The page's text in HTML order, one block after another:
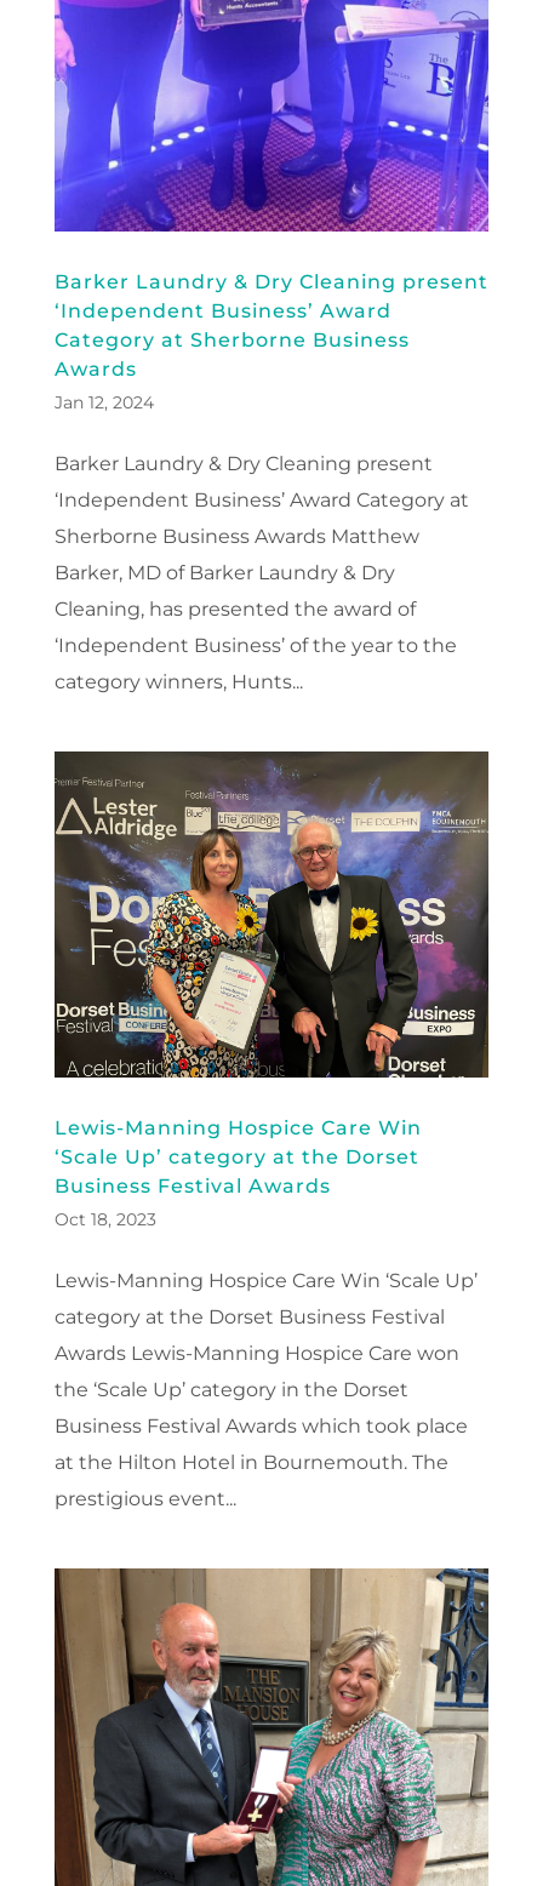
Barker Laundry & Dry Cleaning present
‘Independent Business’ Award
Category at Sherborne Business
Awards
Jan 12, 2024
Barker Laundry & Dry Cleaning present
‘Independent Business’ Award Category at
Sherborne Business Awards Matthew
Barker, MD of Barker Laundry & Dry
Cleaning, has presented the award of
‘Independent Business’ of the year to the
category winners, Hunts...
Lewis-Manning Hospice Care Win
‘Scale Up’ category at the Dorset
Business Festival Awards
Oct 18, 2023
Lewis-Manning Hospice Care Win ‘Scale Up’
category at the Dorset Business Festival
Awards Lewis-Manning Hospice Care won
the ‘Scale Up’ category in the Dorset
Business Festival Awards which took place
at the Hilton Hotel in Bournemouth. The
prestigious event...